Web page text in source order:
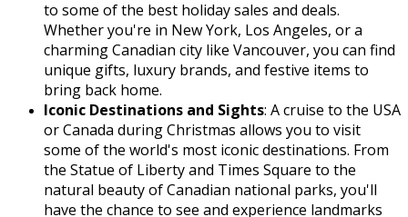
to some of the best holiday sales and deals.
Whether you're in New York, Los Angeles, or a
charming Canadian city like Vancouver, you can find
unique gifts, luxury brands, and festive items to
bring back home.
Iconic Destinations and Sights: A cruise to the USA
or Canada during Christmas allows you to visit
some of the world's most iconic destinations. From
the Statue of Liberty and Times Square to the
natural beauty of Canadian national parks, you'll
have the chance to see and experience landmarks